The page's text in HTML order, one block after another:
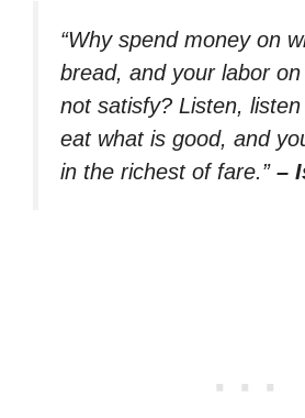
“Why spend money on
bread, and your labor
not satisfy? Listen,
eat what is good, and
in the richest of fare.” –